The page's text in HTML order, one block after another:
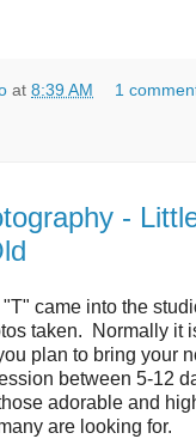
at 8:39 AM 1
-
came into the
taken. Normally it
plan to bring your
between 5-12
adorable and
are looking for.